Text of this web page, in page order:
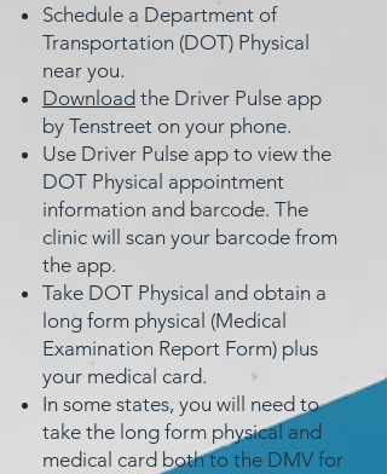
Schedule a Department of
Transportation (DOT) Physical
near you.
Download the Driver Pulse app
by Tenstreet on your phone.
Use Driver Pulse app to view the
DOT Physical appointment
information and barcode. The
clinic will scan your barcode from
the app.
Take DOT Physical and obtain a
long form physical (Medical
Examination Report Form) plus
your medical card.
In some states, you will need to
take the long form physical and
medical card both to the DMV for